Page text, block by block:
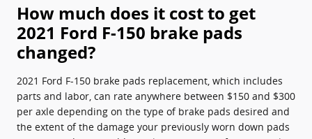
How much does it cost to get
2021 Ford F-150 brake pads
changed?
2021 Ford F-150 brake pads replacement, which includes
parts and labor, can rate anywhere between $150 and $300
per axle depending on the type of brake pads desired and
the extent of the damage your previously worn down pads